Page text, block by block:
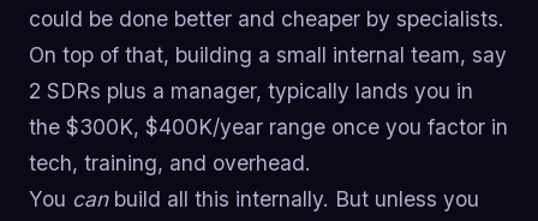
could be done better and cheaper by specialists.
On top of that, building a small internal team, say
2 SDRs plus a manager, typically lands you in
the $300K, $400K/year range once you factor in
tech, training, and overhead.
You canbuild all this internally. But unless you